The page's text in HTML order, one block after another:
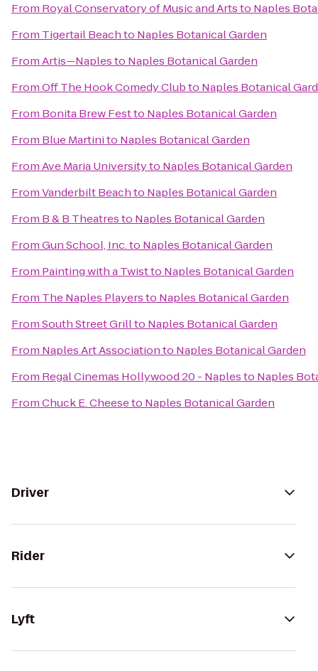
From Royal Conservatory of Music and Artsto Naples
From Tigertail Beachto Naples Botanical Garden
FromArtis—Naplesto Naples Botanical Garden
FromOff The Hook Comedy Clubto Naples Botanical
From Bonita Brew Festto Naples Botanical Garden
From Blue Martinito Naples Botanical Garden
FromAve Maria Universityto Naples Botanical Garden
FromVanderbilt Beachto Naples Botanical Garden
From B & B Theatresto Naples Botanical Garden
FromGun School, Inc.to Naples Botanical Garden
From Painting with a Twistto Naples Botanical Garden
From The Naples Playersto Naples Botanical Garden
FromSouth Street Grillto Naples Botanical Garden
From Naples Art Associationto Naples Botanical Garden
From Regal Cinemas Hollywood 20 - Naplesto Naples
FromChuck E. Cheeseto Naples Botanical Garden
Driver
Rider
Lyft